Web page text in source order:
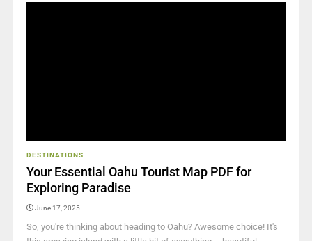
DESTINATIONS
Your Essential Oahu Tourist Map PDF for
Exploring Paradise
June 17, 2025
So, you're thinking about heading to Oahu? Awesome choice! It's